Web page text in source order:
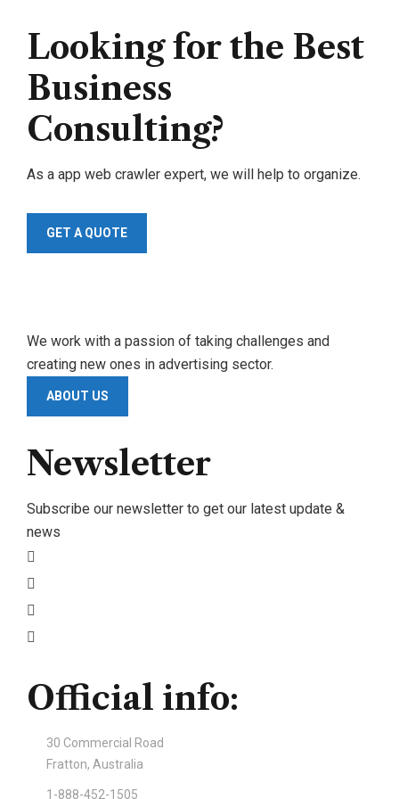
Looking for the Best
Business
Consulting?
As a app web crawler expert, we will help to organize.
GET A QUOTE
We work with a passion of taking challenges and
creating new ones in advertising sector.
ABOUT US
Newsletter
Subscribe our newsletter to get our latest update &
news
Official info:
30 Commercial Road
Fratton, Australia
1-888-452-1505